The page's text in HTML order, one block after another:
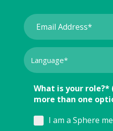
What is your role?*
more than one
I am a Sphere